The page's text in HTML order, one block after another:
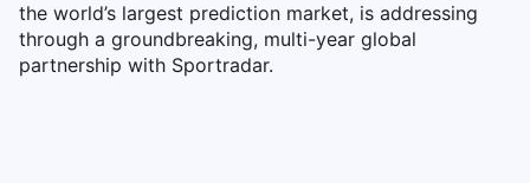
the world’s largest prediction market, is addressing
through a groundbreaking, multi-year global
partnership with Sportradar.